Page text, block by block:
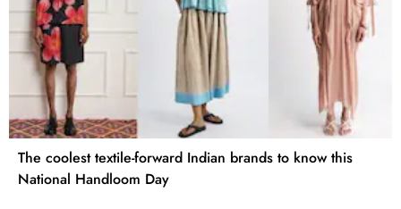
The coolest textile-forward Indian brands to know this
National Handloom Day